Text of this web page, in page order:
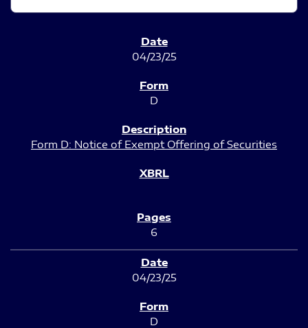
04/23/25
D
Form D: Notice of Exempt Offering of Securities
6
04/23/25
D